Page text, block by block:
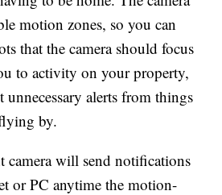
motion zones, so you can
that the camera should focus
to activity on your property,
alerts from things
by.
camera will sendnotifications
or PC anytime the motion-